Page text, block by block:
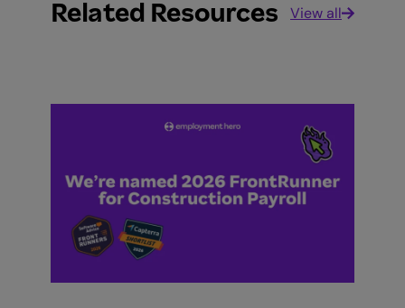
Related Resources View all